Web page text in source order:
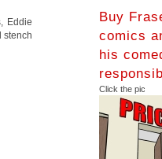
Eddie
stench
Buy
comics
his
Click the pic